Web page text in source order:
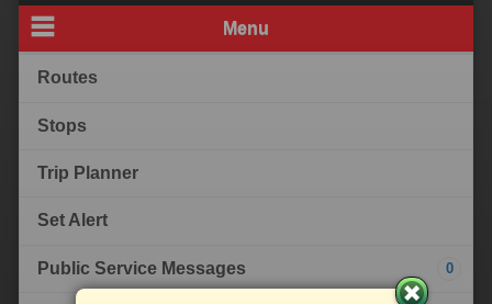
Menu
Routes
Stops
Trip Planner
Set Alert
Public Service Messages 0